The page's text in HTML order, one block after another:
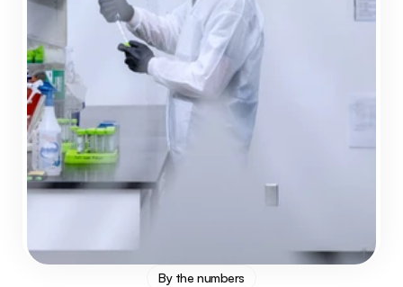
By the numbers